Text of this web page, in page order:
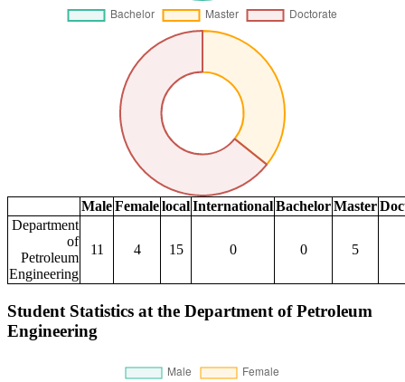
MaleFemalelocalInternationalBachelorMaster
Department
of
Petroleum
Engineering
11 4 15 0 0 5
Student Statistics at the Department of Petroleum
Engineering